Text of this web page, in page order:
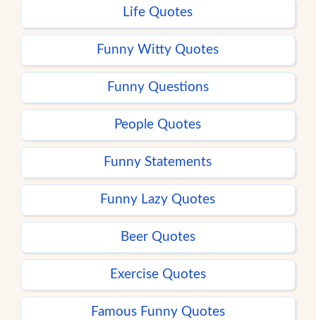
Life Quotes
Funny Witty Quotes
Funny Questions
People Quotes
Funny Statements
Funny Lazy Quotes
Beer Quotes
Exercise Quotes
Famous Funny Quotes